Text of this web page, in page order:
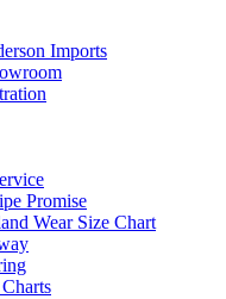
Imports
Promise
Wear Size Chart